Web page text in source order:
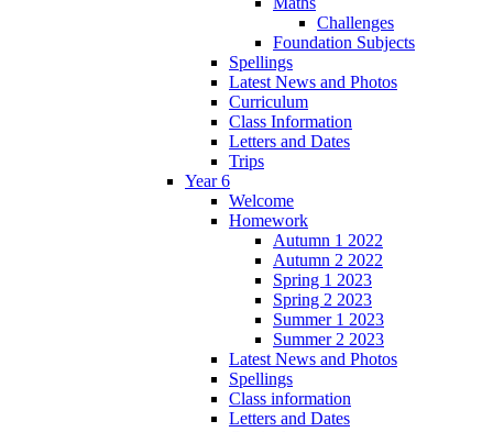
Challenges
Foundation Subjects
Spellings
Latest News and Photos
Curriculum
Class Information
Letters and Dates
Trips
Year 6
Welcome
Homework
Autumn 1 2022
Autumn 2 2022
Spring 1 2023
Spring 2 2023
Summer 1 2023
Summer 2 2023
Latest News and Photos
Spellings
Class information
Letters and Dates